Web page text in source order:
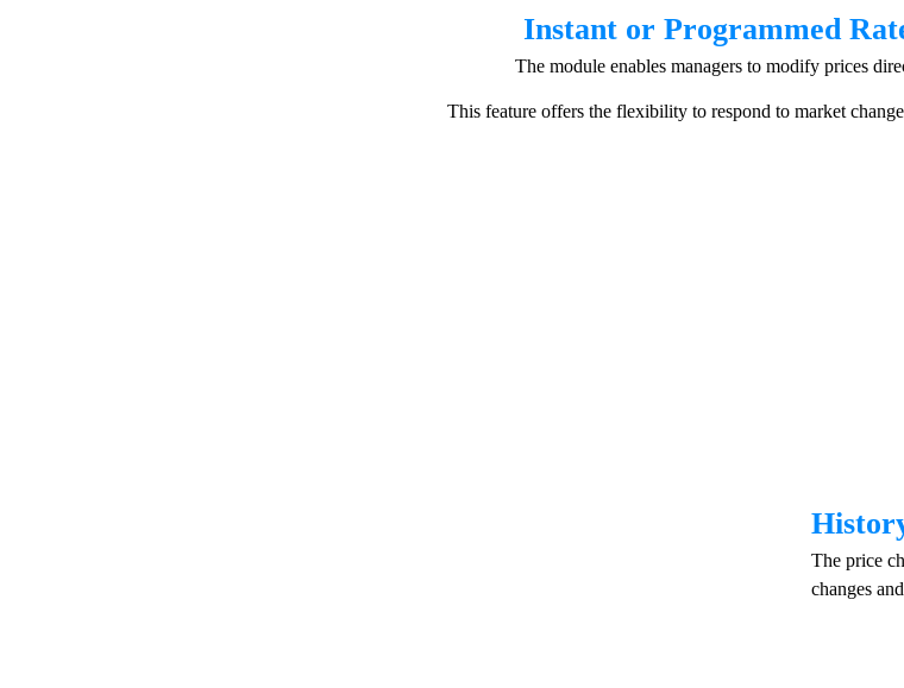
Instant or Programmed
The module enables managers to modify prices
This feature offers the flexibility to respond to market
The price
changes